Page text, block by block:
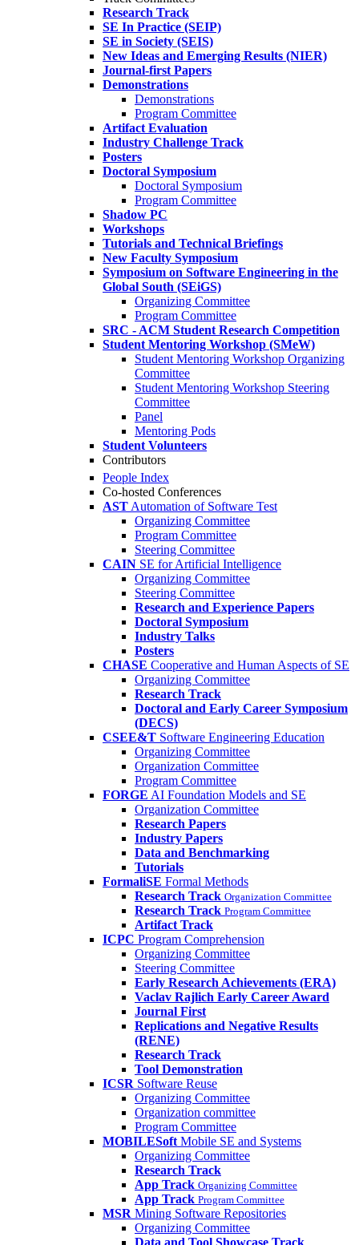
Research Track
SE In Practice (SEIP)
SE in Society (SEIS)
New Ideas and Emerging Results (NIER)
Journal-first Papers
Demonstrations
Demonstrations
Program Committee
Artifact Evaluation
Industry Challenge Track
Posters
Doctoral Symposium
Doctoral Symposium
Program Committee
Shadow PC
Workshops
Tutorials and Technical Briefings
New Faculty Symposium
Symposium on Software Engineering in the
Global South (SEiGS)
Organizing Committee
Program Committee
SRC - ACM Student Research Competition
Student Mentoring Workshop (SMeW)
Student Mentoring Workshop Organizing
Committee
Student Mentoring Workshop Steering
Committee
Panel
Mentoring Pods
Student Volunteers
Contributors
People Index
Co-hosted Conferences
AST Automation of Software Test
Organizing Committee
Program Committee
Steering Committee
CAIN SE for Artificial Intelligence
Organizing Committee
Steering Committee
Research and Experience Papers
Doctoral Symposium
Industry Talks
Posters
CHASE Cooperative and Human Aspects of SE
Organizing Committee
Research Track
Doctoral and Early Career Symposium
(DECS)
CSEE&T Software Engineering Education
Organizing Committee
Organization Committee
Program Committee
FORGE AI Foundation Models and SE
Organization Committee
Research Papers
Industry Papers
Data and Benchmarking
Tutorials
FormaliSE Formal Methods
Research Track Organization Committee
Research Track Program Committee
Artifact Track
ICPC Program Comprehension
Organizing Committee
Steering Committee
Early Research Achievements (ERA)
Vaclav Rajlich Early Career Award
Journal First
Replications and Negative Results
(RENE)
Research Track
Tool Demonstration
ICSR Software Reuse
Organizing Committee
Organization committee
Program Committee
MOBILESoft Mobile SE and Systems
Organizing Committee
Research Track
App Track Organizing Committee
App Track Program Committee
MSR Mining Software Repositories
Organizing Committee